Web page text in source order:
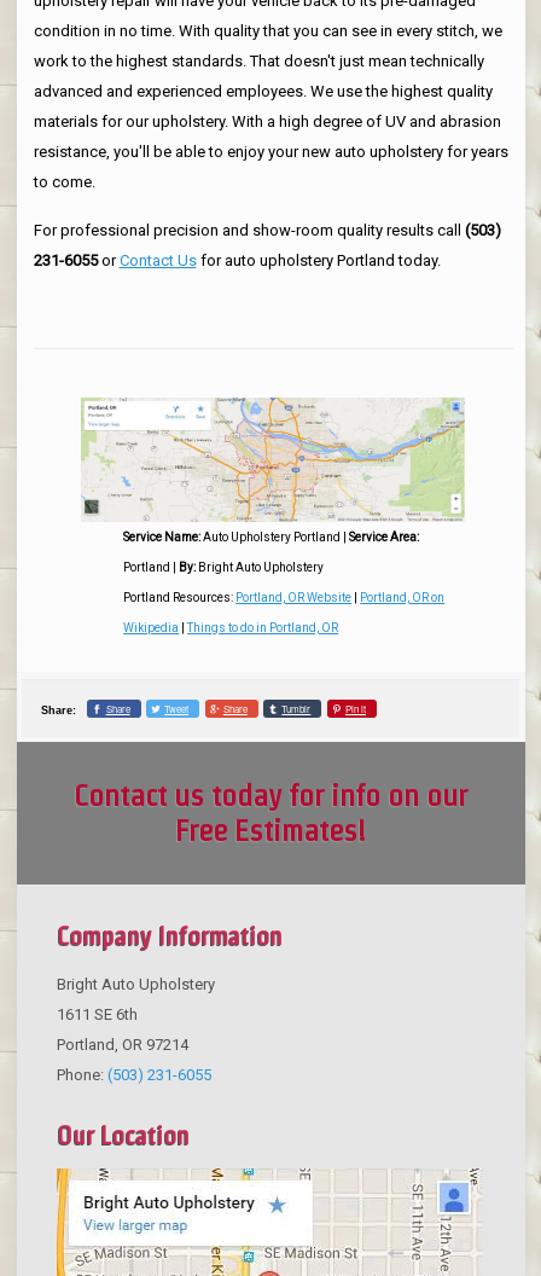
condition in no time. With quality that you can see in every stitch, we
work to the highest standards. That doesn't just mean technically
advanced and experienced employees. We use the highest quality
materials for our upholstery. With a high degree of UV and abrasion
resistance, you'll be able to enjoy your new auto upholstery for years
to come.
For professional precision and show-room quality results call (503)
231-6055orContact Usfor auto upholstery Portland today.
Service Name: Auto Upholstery Portland |Service Area:
Portland By: Bright Auto Upholstery
Portland Resources: Portland, OR Website Portland, OR on
Wikipedia |Things to do in Portland, OR
Share: Share Tweet Share Tumblr Pin it
Contact us today for info on our
Free Estimates!
Company Information
Bright Auto Upholstery
1611 SE 6th
Portland OR 97214
Phone: (503) 231-6055
Our Location